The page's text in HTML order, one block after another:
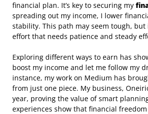
financial plan. It’s key to securing my
spreading out my income, I lower
stability. This path may seem tough, but
effort that needs patience and steady
Exploring different ways to earn has
boost my income and let me follow my
instance, my work on Medium has
from just one piece. My business,
year, proving the value of smart
experiences show that financial